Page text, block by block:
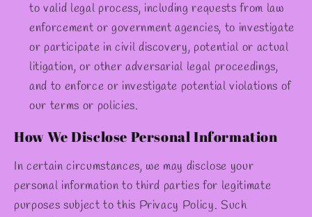
to valid legal process, including requests from law
enforcement or government agencies, to investigate
or participate in civil discovery, potential or actual
litigation, or other adversarial legal proceedings,
and to enforce or investigate potential violations of
our terms or policies.
How We Disclose Personal Information
In certain circumstances, we may disclose your
personal information to third parties for legitimate
purposes subject to this Privacy Policy. Such